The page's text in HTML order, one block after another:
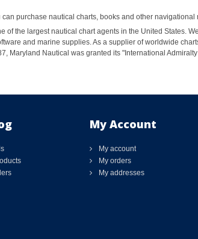
purchase nautical charts, books and other navigational
of the largest nautical chart agents in the United States.
and marine supplies. As a supplier of worldwide
Maryland Nautical was granted its "International
My Account
My account
My orders
My addresses